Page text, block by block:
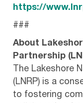
https://
###
About
Partnership
The Lakeshore
(LNRP) is a
to fostering